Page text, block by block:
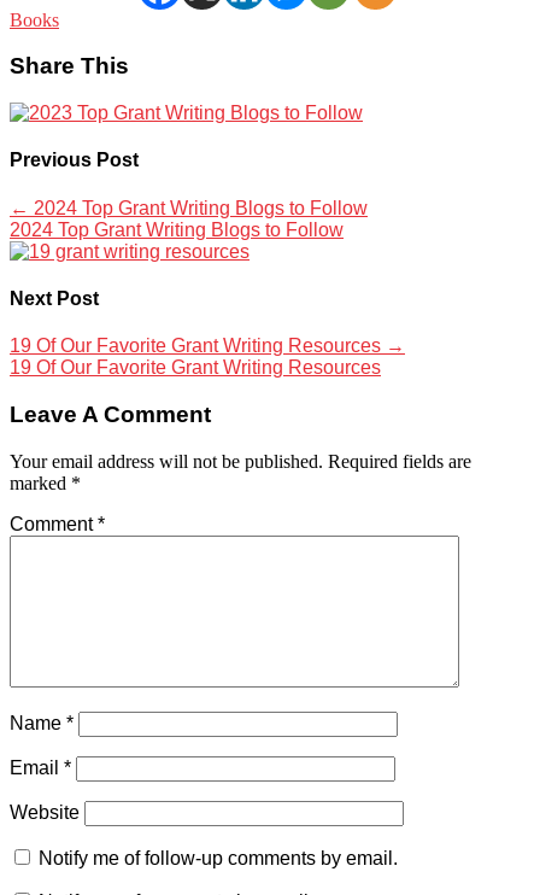
Books
Share This
Previous Post
← 2024 Top Grant Writing Blogs to Follow
2024 Top Grant Writing Blogs to Follow
Next Post
19 Of Our Favorite Grant Writing Resources →
19 Of Our Favorite Grant Writing Resources
Leave A Comment
Your email address will not be published. Required fields are
marked *
Comment*
Name *
Email *
Website
Notify me of follow-up comments by email.